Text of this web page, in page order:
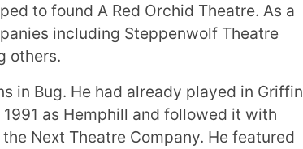
to found A Red Orchid Theatre. As a
including Steppenwolf Theatre
others.
in Bug. He had already played in Griffin
as Hemphill and followed it with
Next Theatre Company. He featured